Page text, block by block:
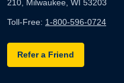
210, Milwaukee, WI 53203
Toll-Free: 1-800-596-0724
Refer a Friend